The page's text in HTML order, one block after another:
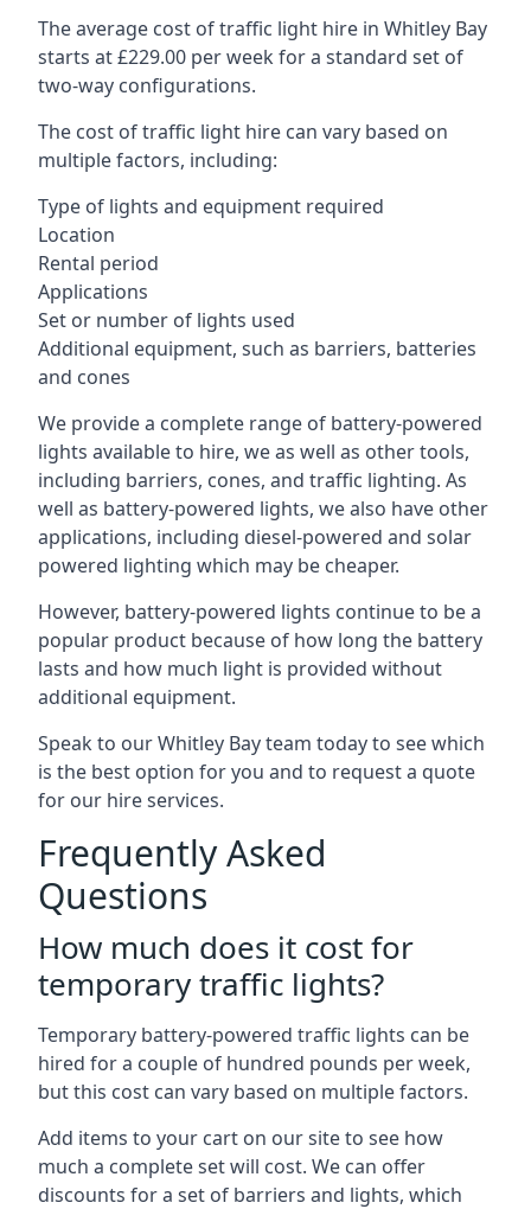
The average cost of traffic light hire in Whitley Bay
starts at £229.00 per week for a standard set of
two-way configurations.
The cost of traffic light hire can vary based on
multiple factors, including:
Type of lights and equipment required
Location
Rental period
Applications
Set or number of lights used
Additional equipment, such as barriers, batteries
and cones
We provide a complete range of battery-powered
lights available to hire, we as well as other tools,
including barriers, cones, and traffic lighting. As
well as battery-powered lights, we also have other
applications, including diesel-powered and solar
powered lighting which may be cheaper.
However, battery-powered lights continue to be a
popular product because of how long the battery
lasts and how much light is provided without
additional equipment.
Speak to our Whitley Bay team today to see which
is the best option for you and to request a quote
for our hire services.
Frequently Asked
Questions
How much does it cost for
temporary traffic lights?
Temporary battery-powered traffic lights can be
hired for a couple of hundred pounds per week,
but this cost can vary based on multiple factors.
Add items to your cart on our site to see how
much a complete set will cost. We can offer
discounts for a set of barriers and lights, which